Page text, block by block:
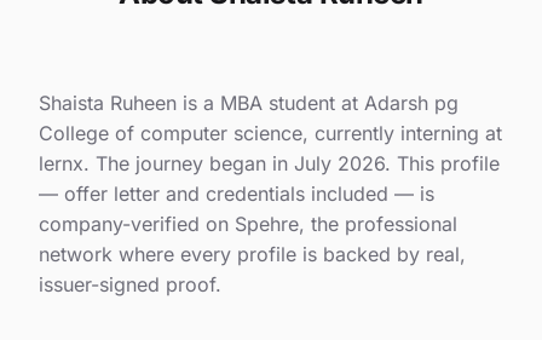
Shaista Ruheen is a MBA student at Adarsh pg
College of computer science, currently interning at
lernx. The journey began in July 2026. This profile
— offer letter and credentials included — is
company-verified on Spehre, the professional
network where every profile is backed by real,
issuer-signed proof.